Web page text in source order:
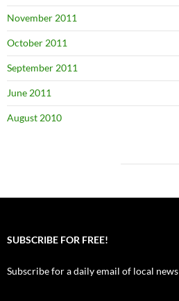
November 2011
October 2011
September 2011
June 2011
August 2010
SUBSCRIBE FOR FREE!
Subscribe for a daily email of local news